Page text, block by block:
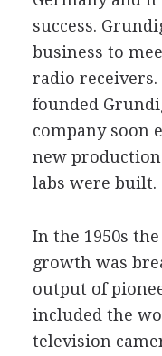
success.
business to
radio receivers.
founded
company soon
new
labs were built.
In the 1950s
growth was
output of
included the
television